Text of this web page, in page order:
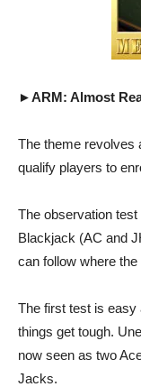
►ARM: Almost
The theme revolves
qualify players to
The observation
Blackjack (AC and
can follow where
The first test is easy
things get tough.
now seen as two
Jacks.